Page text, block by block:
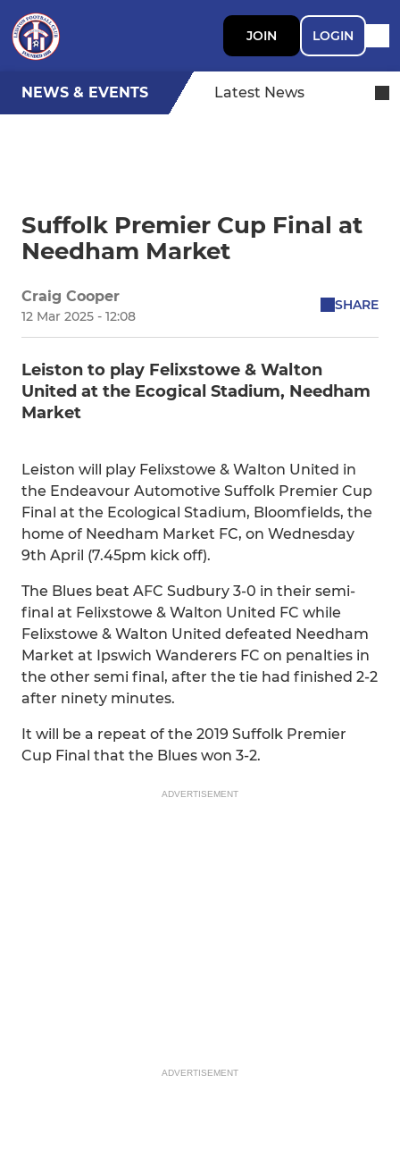
JOIN LOGIN
NEWS & EVENTS Latest News
Suffolk Premier Cup Final at
Needham Market
Craig Cooper
12 Mar 2025 - 12:08
SHARE
Leiston to play Felixstowe & Walton
United at the Ecogical Stadium, Needham
Market
Leiston will play Felixstowe & Walton United in
the Endeavour Automotive Suffolk Premier Cup
Final at the Ecological Stadium, Bloomfields, the
home of Needham Market FC, on Wednesday
9th April (7.45pm kick off).
The Blues beat AFC Sudbury 3-0 in their semi-
final at Felixstowe & Walton United FC while
Felixstowe & Walton United defeated Needham
Market at Ipswich Wanderers FC on penalties in
the other semi final, after the tie had finished 2-2
after ninety minutes.
It will be a repeat of the 2019 Suffolk Premier
Cup Final that the Blues won 3-2.
ADVERTISEMENT
ADVERTISEMENT